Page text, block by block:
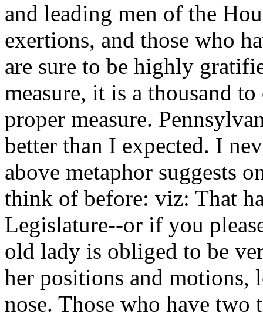
and leading men of the
exertions, and those who
are sure to be highly
measure, it is a thousand
proper measure.
better than I expected. I
above metaphor suggests
think of before: viz: That
Legislature--or if you
old lady is obliged to be
her positions and motions,
nose. Those who have two